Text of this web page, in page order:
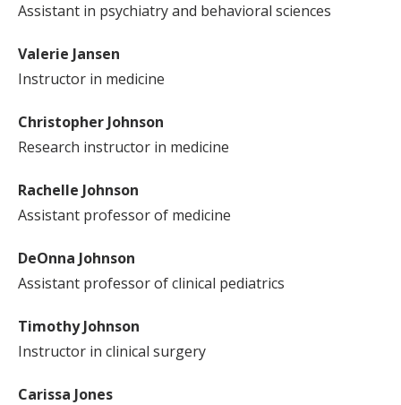
Assistant in psychiatry and behavioral sciences
Valerie Jansen
Instructor in medicine
Christopher Johnson
Research instructor in medicine
Rachelle Johnson
Assistant professor of medicine
DeOnna Johnson
Assistant professor of clinical pediatrics
Timothy Johnson
Instructor in clinical surgery
Carissa Jones